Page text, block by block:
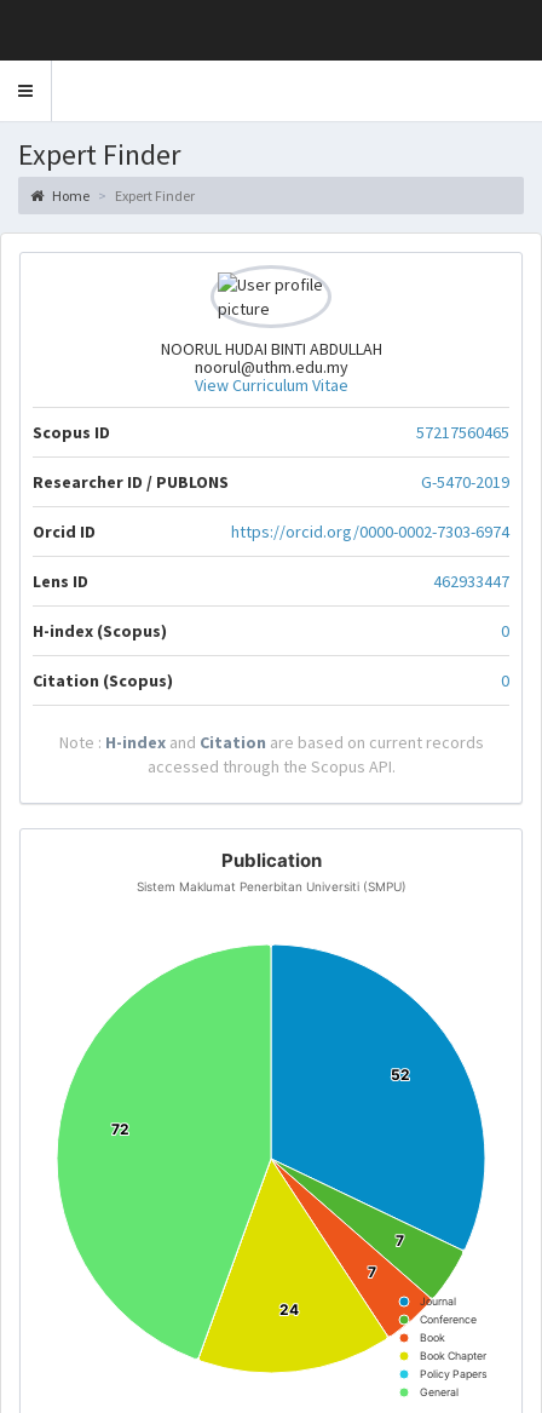
Toggle
Expert Finder
Home Expert Finder
NOORUL HUDAI BINTI ABDULLAH
noorul@uthm.edu.my
View Curriculum Vitae
Scopus ID 57217560465
Researcher ID / PUBLONS G-5470-2019
Orcid ID https://orcid.org/0000-0002-7303-6974
Lens ID 462933447
H-index (Scopus) 0
Citation (Scopus) 0
Note : H-indexand Citation are based on current records
accessed through the Scopus API.
Publication
Sistem Maklumat Penerbitan Universiti (SMPU)
52
52
7
7
7
7
24
24
72
72
Journal
Conference
Book
Book Chapter
Policy Papers
General